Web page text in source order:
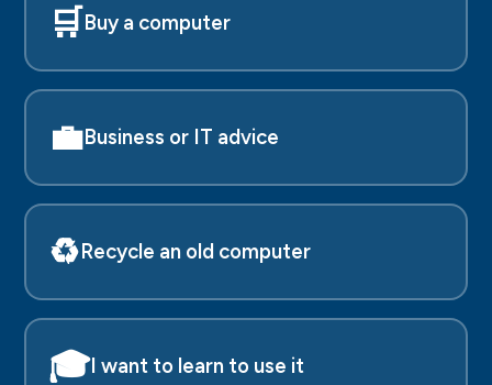
🛒Buy a computer
💼Business or IT advice
♻️Recycle an old computer
🎓I want to learn to use it